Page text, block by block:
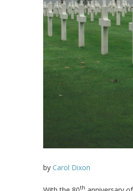
by Carol Dixon
th